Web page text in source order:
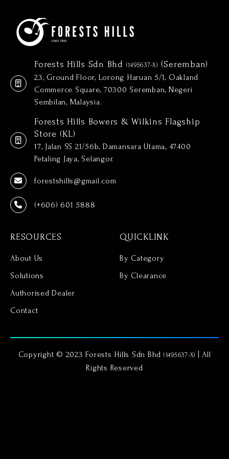
Forests Hills Sdn Bhd (1495637-X) (Seremban)
23, Ground Floor, Lorong Haruan 5/1, Oakland
Commerce Square, 70300 Seremban, Negeri
Sembilan, Malaysia.
Forests Hills Bowers & Wilkins Flagship
Store (KL)
17, Jalan SS 21/56b, Damansara Utama, 47400
Petaling Jaya, Selangor.
forestshills@gmail.com
(+606) 601 5888
RESOURCES
About Us
Solutions
Authorised Dealer
Contact
QUICKLINK
By Category
By Clearance
Copyright © 2023 Forests Hills Sdn Bhd (1495637-X)
| All
Rights Reserved